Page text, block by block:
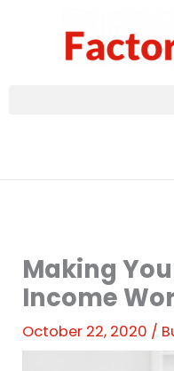
Making
Income
October 22, 2020 /